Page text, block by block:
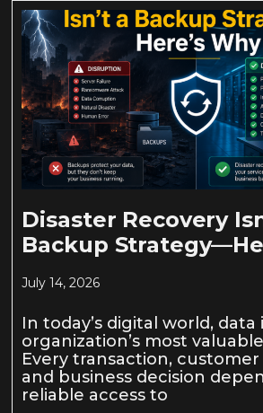
Disaster Recovery
Backup
July 14, 2026
In today’s digital world, data
organization’s most
Every transaction,
and business decision
reliable access to